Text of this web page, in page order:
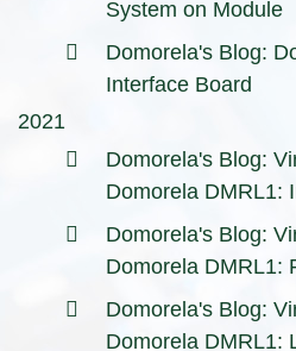
System on Module
Domorela's Blog:
Interface Board
2021
Domorela's Blog:
Domorela DMRL1:
Domorela's Blog:
Domorela DMRL1:
Domorela's Blog:
Domorela DMRL1: